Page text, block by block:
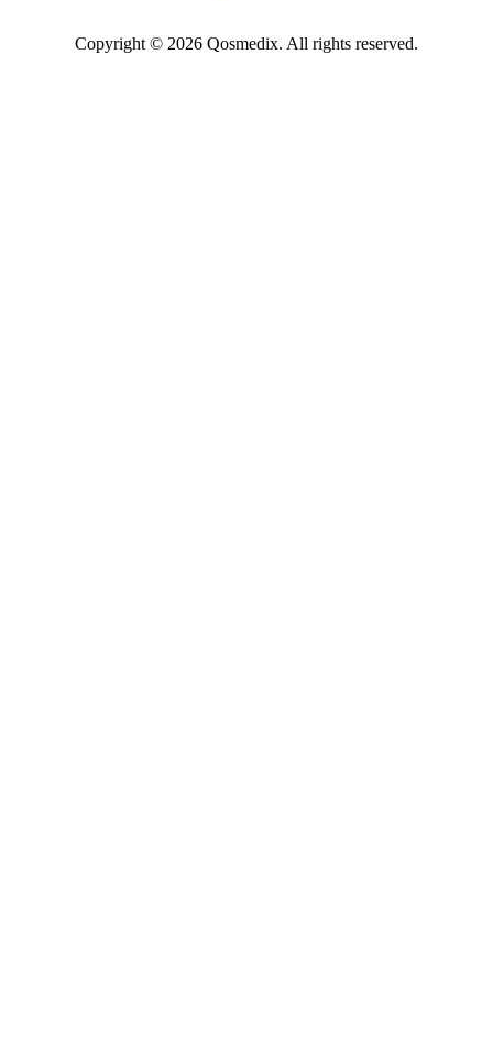
Copyright © 2026 Qosmedix. All rights reserved.